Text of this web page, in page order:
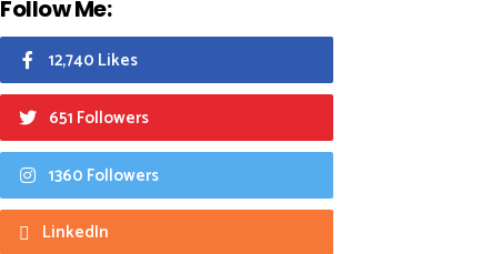
Follow Me:
12,740 Likes
651 Followers
1360 Followers
LinkedIn